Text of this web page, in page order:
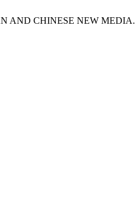
AND CHINESE NEW MEDIA.